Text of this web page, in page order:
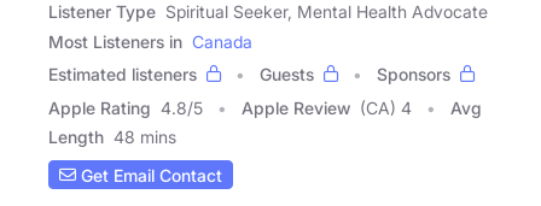
Listener Type Spiritual Seeker, Mental Health Advocate
Most Listeners in Canada
Estimated listeners
Guests
Sponsors
Apple Rating 4.8/5 Apple Review (CA) 4
Avg
Length 48 mins
Get Email Contact